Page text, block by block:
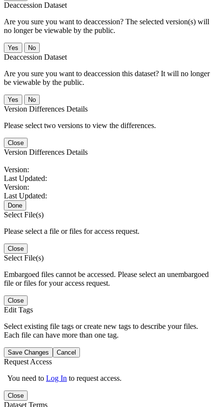
Deaccession Dataset
Are you sure you want to deaccession? The selected version(s) will
no longer be viewable by the public.
No
Deaccession Dataset
Are you sure you want to deaccession this dataset? It will no longer
be viewable by the public.
No
Version Differences Details
Please select two versions to view the differences.
Close
Version Differences Details
Version:
Last Updated:
Version:
Last Updated:
Done
Select File(s)
Please select a file or files for access request.
Close
Select File(s)
Embargoed files cannot be accessed. Please select an unembargoed
file or files for your access request.
Close
Edit Tags
Select existing file tags or create new tags to describe your files.
Each file can have more than one tag.
Save Changes Cancel
Request Access
You need to Log In to request access.
Close
Dataset Terms